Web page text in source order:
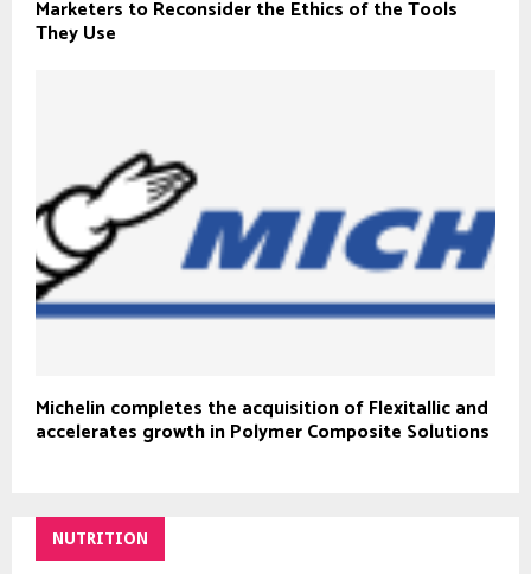
Marketers to Reconsider the Ethics of the Tools
They Use
Michelin completes the acquisition of Flexitallic and
accelerates growth in Polymer Composite Solutions
NUTRITION